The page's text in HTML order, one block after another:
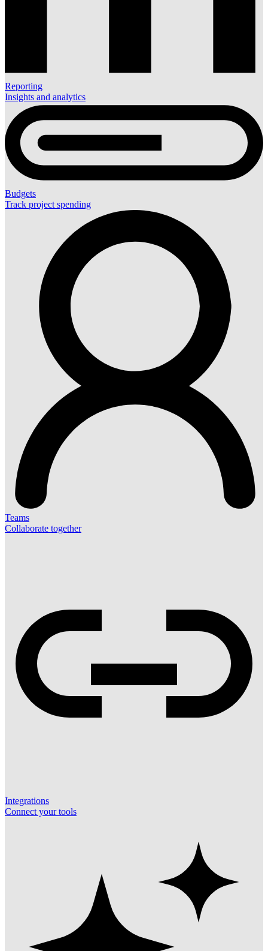
Reporting
Insights and analytics
Budgets
Track project spending
Teams
Collaborate together
Integrations
Connect your tools